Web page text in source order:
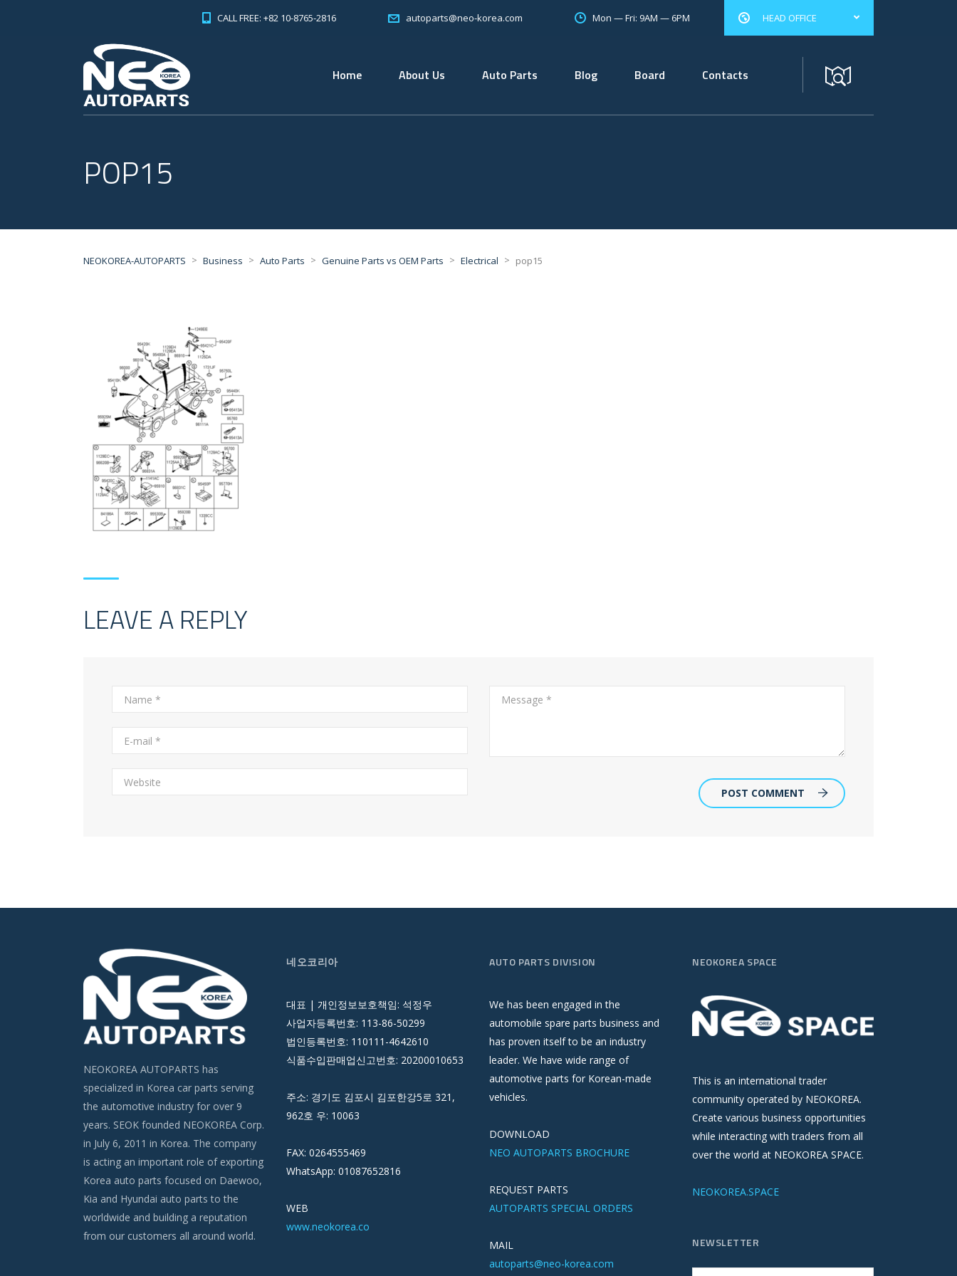
HEAD OFFICE
CALL FREE: +82 10-8765-2816 autoparts@neo-korea.com Mon — Fri: 9AM — 6PM
Home About Us Auto Parts Blog Board Contacts
POP15
NEOKOREA-AUTOPARTS > Business > Auto Parts > Genuine Parts vs OEM Parts > Electrical > pop15
LEAVE A REPLY
POST COMMENT
NEOKOREA AUTOPARTS has
specialized in Korea car parts serving
the automotive industry for over 9
years. SEOK founded NEOKOREA Corp.
in July 6, 2011 in Korea. The company
is acting an important role of exporting
Korea auto parts focused on Daewoo,
Kia and Hyundai auto parts to the
worldwide and building a reputation
from our customers all around world.
네오코리아
대표 | 개인정보보호책임: 석정우
사업자등록번호: 113-86-50299
법인등록번호: 110111-4642610
식품수입판매업신고번호: 20200010653
주소: 경기도 김포시 김포한강5로 321,
962호 우: 10063
FAX: 0264555469
WhatsApp: 01087652816
WEB
www.neokorea.co
AUTO PARTS DIVISION
We has been engaged in the
automobile spare parts business and
has proven itself to be an industry
leader. We have wide range of
automotive parts for Korean-made
vehicles.
DOWNLOAD
NEO AUTOPARTS BROCHURE
REQUEST PARTS
AUTOPARTS SPECIAL ORDERS
MAIL
autoparts@neo-korea.com
NEOKOREA SPACE
This is an international trader
community operated by NEOKOREA.
Create various business opportunities
while interacting with traders from all
over the world at NEOKOREA SPACE.
NEOKOREA.SPACE
NEWSLETTER